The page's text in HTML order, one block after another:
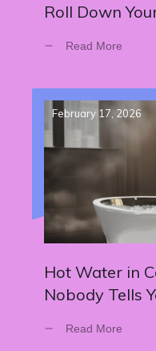
Roll Down
Read More
February 17, 2026
Hot Water in
Nobody Tells
Read More